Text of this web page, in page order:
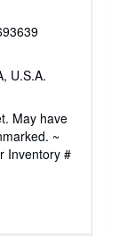
U.S.A.
May have
~
Inventory #